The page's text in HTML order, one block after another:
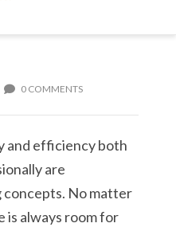
0 COMMENTS
and efficiency both
are
No matter
always room for